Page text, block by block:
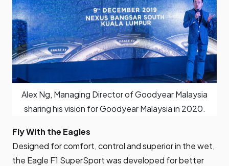
Alex Ng, Managing Director of Goodyear Malaysia
sharing his vision for Goodyear Malaysia in 2020.
Fly With the Eagles
Designed for comfort, control and superior in the wet,
the Eagle F1 SuperSportwas developed for better